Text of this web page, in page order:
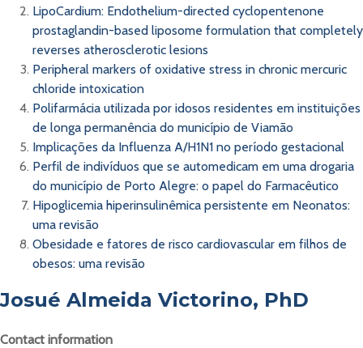
LipoCardium: Endothelium-directed cyclopentenone
prostaglandin-based liposome formulation that completely
reverses atherosclerotic lesions
Peripheral markers of oxidative stress in chronic mercuric
chloride intoxication
Polifarmácia utilizada por idosos residentes em instituições
de longa permanência do município de Viamão
Implicações da Influenza A/H1N1 no período gestacional
Perfil de indivíduos que se automedicam em uma drogaria
do município de Porto Alegre: o papel do Farmacêutico
Hipoglicemia hiperinsulinêmica persistente em Neonatos:
uma revisão
Obesidade e fatores de risco cardiovascular em filhos de
obesos: uma revisão
Josué Almeida Victorino, PhD
Contact information